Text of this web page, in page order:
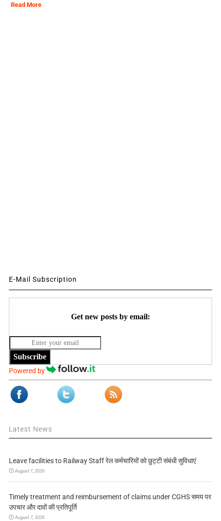
Read More
E-Mail Subscription
Get new posts by email:
Subscribe
Powered by
Latest News
Leave facilities to Railway Staff रेल कर्मचारियों को छुट्टी संबंधी सुविधाएं
August 7, 2026
Timely treatment and reimbursement of claims under CGHS समय पर
उपचार और दावों की प्रतिपूर्ति
August 7, 2026